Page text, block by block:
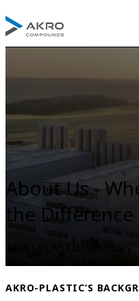
About Us -
the Difference
AKRO-PLASTIC´s History
AKRO-PLASTIC’S